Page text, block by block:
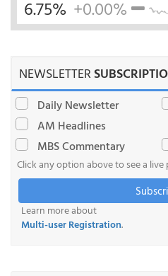
6.75% +0.00%
NEWSLETTER
Daily Newsletter
AM Headlines
MBS Commentary
Click any option above to see a live
Learn more about
Multi-user Registration.